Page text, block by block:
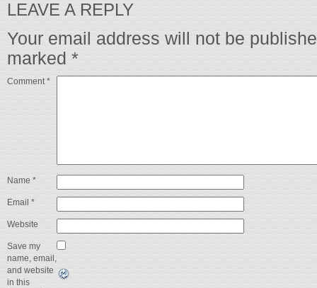
LEAVE A REPLY
Your email address will not be
marked *
Comment*
Name *
Email *
Website
Save my
name, email,
and website
in this